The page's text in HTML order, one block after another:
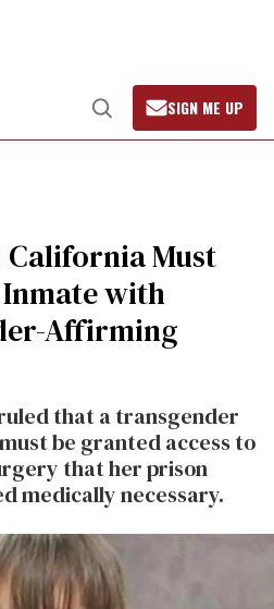
Open
Search
SIGN ME UP
California Must
with
Affirming
that a transgender
be granted access to
that her prison
medically necessary.